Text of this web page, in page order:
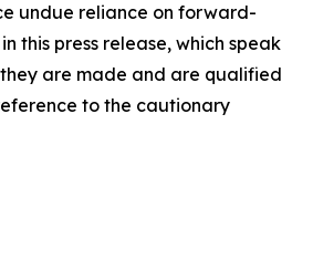
undue reliance on forward-
this press release, which speak
are made and are qualified
to the cautionary